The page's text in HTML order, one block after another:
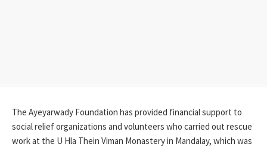
The Ayeyarwady Foundation has provided financial support to
social relief organizations and volunteers who carried out rescue
work at the U Hla Thein Viman Monastery in Mandalay, which was